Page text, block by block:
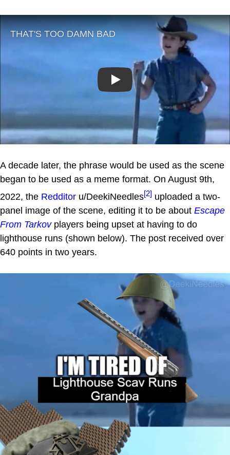
Play
A decade later, the phrase would be used as the scene
began to be used as a meme format. On August 9th,
2022, the Redditor u/DeekiNeedles[2] uploaded a two-
panel image of the scene, editing it to be about Escape
From Tarkovplayers being upset at having to do
lighthouse runs (shown below). The post received over
640 points in two years.